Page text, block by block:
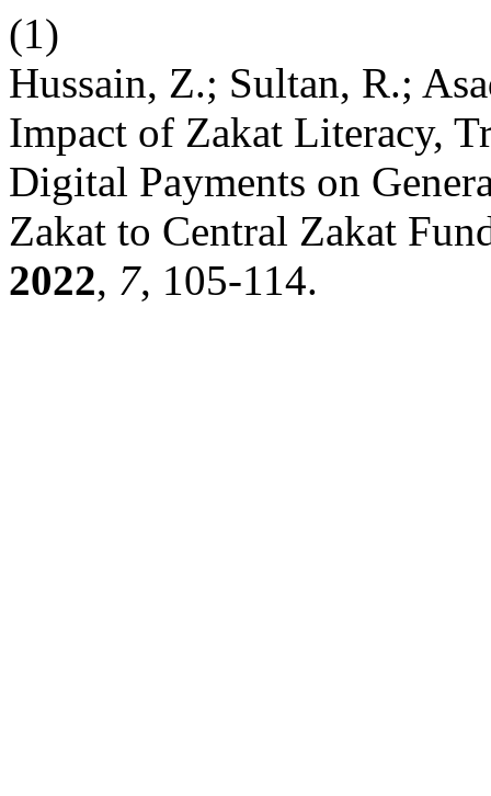
(1)
Hussain, Z.; Sultan, R.;
Impact of Zakat Literacy,
Digital Payments on
Zakat to Central Zakat
2022, 7, 105-114.